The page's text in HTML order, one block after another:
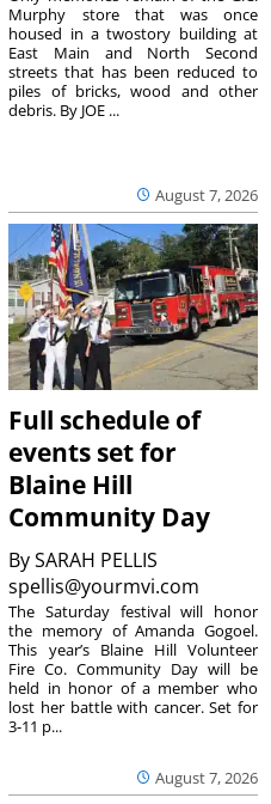
August 7, 2026
Murphy store that was once
housed in a twostory building at
East Main and North Second
streets that has been reduced to
piles of bricks, wood and other
debris. By JOE ...
Full schedule of
events set for
Blaine Hill
Community Day
BySARAH PELLIS
spellis@yourmvi.com
August 7, 2026
The Saturday festival will honor
the memory of Amanda Gogoel.
This year’s Blaine Hill Volunteer
Fire Co. Community Day will be
held in honor of a member who
lost her battle with cancer. Set for
3-11 p...